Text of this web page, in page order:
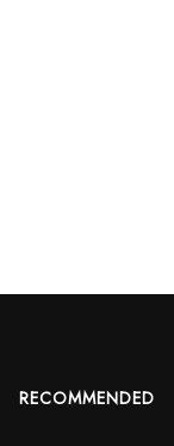
RECOMMENDED